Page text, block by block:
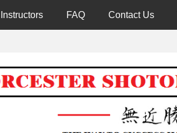
Instructors FAQ Contact Us